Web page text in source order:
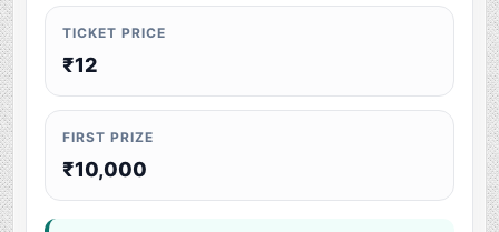
TICKET PRICE
₹12
FIRST PRIZE
₹10,000